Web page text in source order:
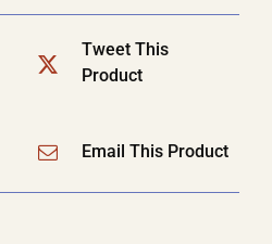
Tweet This
Product
Email This Product